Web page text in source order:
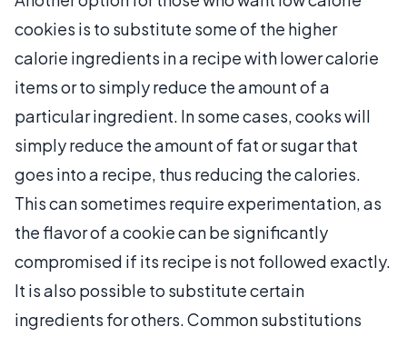
cookies is to substitute some of the higher
calorie ingredients in a recipe with lower calorie
items or to simply reduce the amount of a
particular ingredient. In some cases, cooks will
simply reduce the amount of fat or sugar that
goes into a recipe, thus reducing the calories.
This can sometimes require experimentation, as
the flavor of a cookie can be significantly
compromised if its recipe is not followed exactly.
It is also possible to substitute certain
ingredients for others. Common substitutions